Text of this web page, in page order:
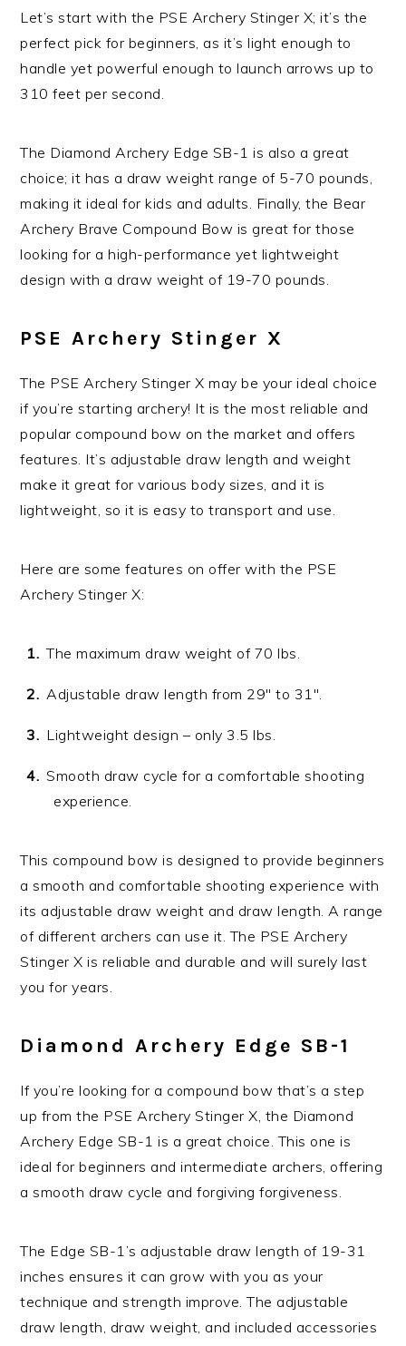
Let’s start with the PSE Archery Stinger X; it’s the
perfect pick for beginners, as it’s light enough to
handle yet powerful enough to launch arrows up to
310 feet per second.
The Diamond Archery Edge SB-1 is also a great
choice; it has a draw weight range of 5-70 pounds,
making it ideal for kids and adults. Finally, the Bear
Archery Brave Compound Bow is great for those
looking for a high-performance yet lightweight
design with a draw weight of 19-70 pounds.
PSE Archery Stinger X
The PSE Archery Stinger X may be your ideal choice
if you’re starting archery! It is the most reliable and
popular compound bow on the market and offers
features. It’s adjustable draw length and weight
make it great for various body sizes, and it is
lightweight, so it is easy to transport and use.
Here are some features on offer with the PSE
Archery Stinger X:
The maximum draw weight of 70 lbs.
Adjustable draw length from 29″ to 31″.
Lightweight design – only 3.5 lbs.
Smooth draw cycle for a comfortable shooting
experience.
This compound bow is designed to provide beginners
a smooth and comfortable shooting experience with
its adjustable draw weight and draw length. A range
of different archers can use it. The PSE Archery
Stinger X is reliable and durable and will surely last
you for years.
Diamond Archery Edge SB-1
If you’re looking for a compound bow that’s a step
up from the PSE Archery Stinger X, the Diamond
Archery Edge SB-1 is a great choice. This one is
ideal for beginners and intermediate archers, offering
a smooth draw cycle and forgiving forgiveness.
The Edge SB-1’s adjustable draw length of 19-31
inches ensures it can grow with you as your
technique and strength improve. The adjustable
draw length, draw weight, and included accessories